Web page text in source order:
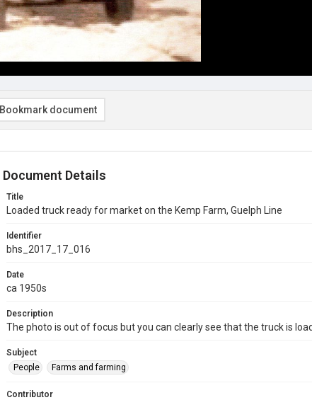
Bookmark document
Document Details
Title
Loaded truck ready for market on the Kemp Farm, Guelph Line
Identifier
bhs_2017_17_016
Date
ca 1950s
Description
The photo is out of focus but you can clearly see that the truck is
Subject
People
Farms and farming
Contributor